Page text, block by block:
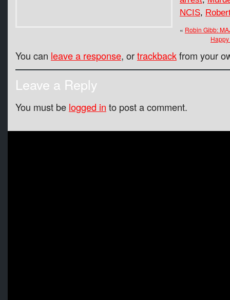
NCIS,
« Robin Gibb:
You can leave a response, ortrackbackfrom your
Leave a Reply
You must be logged in to post a comment.